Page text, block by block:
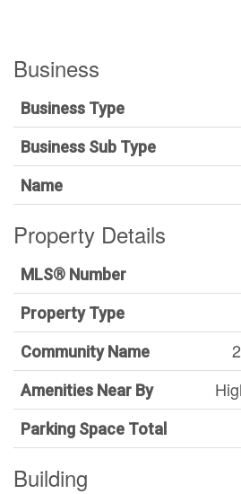
Business
Business Type
Business Sub Type
Name
Property Details
MLS® Number
Property Type
Community Name
Amenities Near By
Parking Space Total
Building